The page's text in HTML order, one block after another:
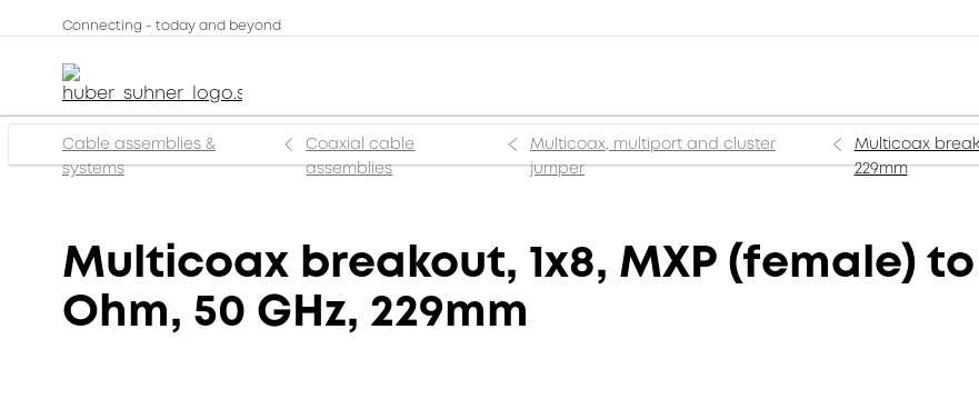
Connecting - today and beyond
Cable assemblies &
systems
Coaxial cable
assemblies
Multicoax, multiport and cluster
jumper
Multicoax
229mm
Multicoax breakout, 1x8, MXP (female) to
Ohm, 50 GHz, 229mm